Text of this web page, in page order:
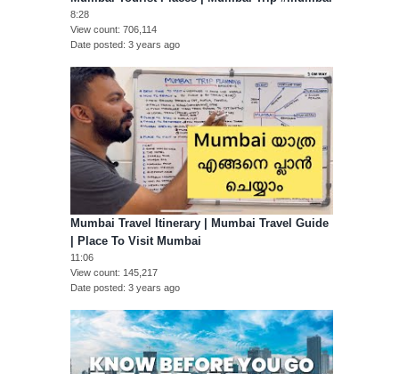
8:28
View count 706,114
Date posted 3 years ago
Mumbai Travel Itinerary | Mumbai Travel Guide
| Place To Visit Mumbai
11:06
View count 145,217
Date posted 3 years ago